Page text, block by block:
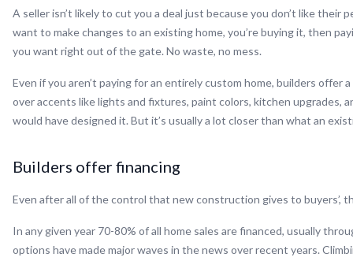
A seller isn’t likely to cut you a deal just because you don’t like
want to make changes to an existing home, you’re buying it, then
you want right out of the gate. No waste, no mess.
Even if you aren’t paying for an entirely custom home, builders
over accents like lights and fixtures, paint colors, kitchen upgrades,
would have designed it. But it’s usually a lot closer than what an
Builders offer financing
Even after all of the control that new construction gives to buyers’,
In any given year 70-80% of all home sales are financed, usually
options have made major waves in the news over recent years.